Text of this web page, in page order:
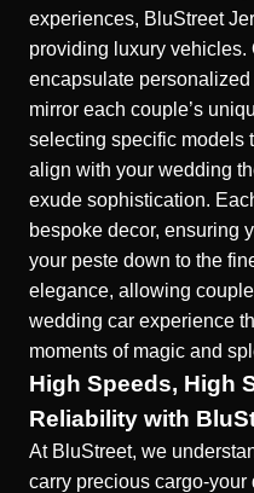
experiences, BluStreet
providing luxury vehicles.
encapsulate
mirror each couple’s
selecting specific models
align with your wedding
exude sophistication.
bespoke decor, ensuring
your peste down to the
elegance, allowing
wedding car experience
moments of magic and
High Speeds, High
Reliability with
At BluStreet, we
carry precious cargo-your